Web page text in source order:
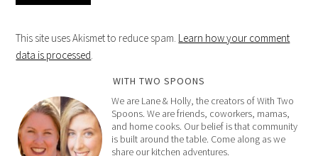
This site uses Akismet to reduce spam. Learn how your comment
data is processed.
WITH TWO SPOONS
We are Lane & Holly, the creators of With Two
Spoons. We are friends, coworkers, mamas,
and home cooks. Our belief is that community
is built around the table. Come along as we
share our kitchen adventures.